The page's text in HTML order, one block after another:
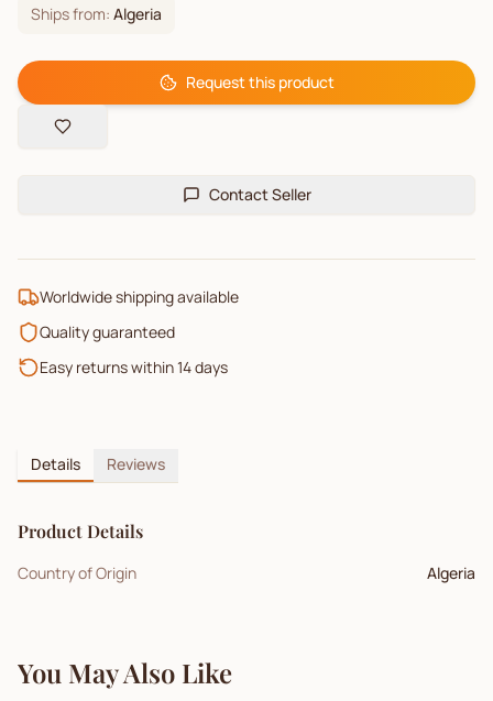
Ships from: Algeria
Request this product
Contact Seller
Worldwide shipping available
Quality guaranteed
Easy returns within 14 days
Details Reviews
Product Details
Country of Origin Algeria
You May Also Like